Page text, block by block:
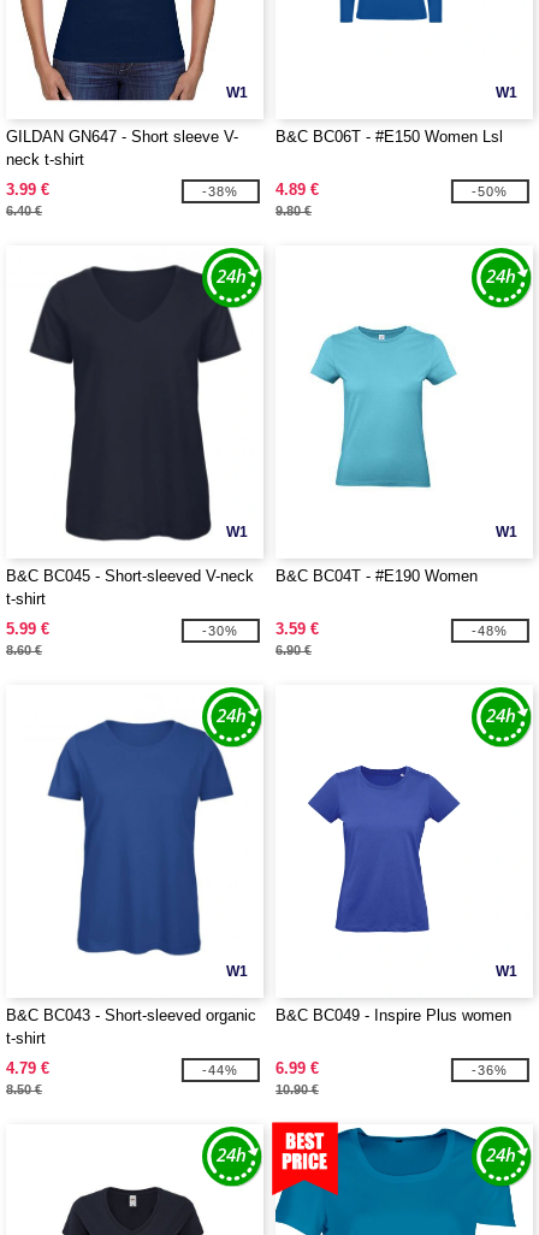
W1
GILDAN GN647 - Short sleeve V-
neck t-shirt
3.99 €
6.40 €
-38%
W1
B&C BC06T - #E150 Women Lsl
4.89 €
9.80 €
-50%
W1
B&C BC045 - Short-sleeved V-neck
t-shirt
5.99 €
8.60 €
-30%
W1
B&C BC04T - #E190 Women
3.59 €
6.90 €
-48%
W1
B&C BC043 - Short-sleeved organic
t-shirt
4.79 €
8.50 €
-44%
W1
B&C BC049 - Inspire Plus women
6.99 €
10.90 €
-36%